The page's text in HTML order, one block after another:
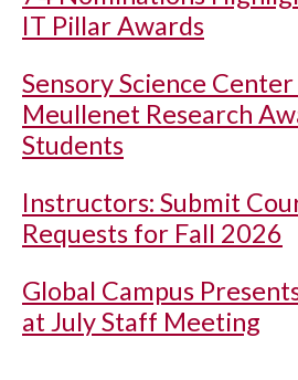
IT Pillar Awards
Sensory Science
Meullenet Research
Students
Instructors: Submit
Requests for Fall 2026
Global Campus
at July Staff Meeting